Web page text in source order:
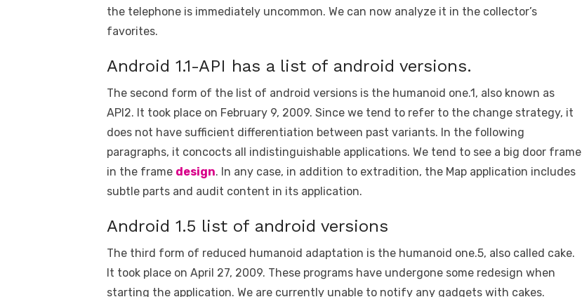
the telephone is immediately uncommon. We can now analyze it in the collector’s
favorites.
Android 1.1-API has a list of android versions.
The second form of the list of android versions is the humanoid one.1, also known as
API2. It took place on February 9, 2009. Since we tend to refer to the change strategy, it
does not have sufficient differentiation between past variants. In the following
paragraphs, it concocts all indistinguishable applications. We tend to see a big door frame
in the frame design. In any case, in addition to extradition, the Map application includes
subtle parts and audit content in its application.
Android 1.5 list of android versions
The third form of reduced humanoid adaptation is the humanoid one.5, also called cake.
It took place on April 27, 2009. These programs have undergone some redesign when
starting the application. We are currently unable to notify any gadgets with cakes.